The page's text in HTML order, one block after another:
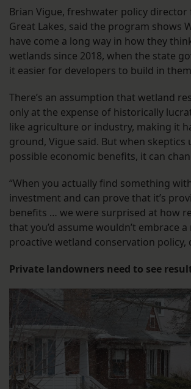
Brian Vigue, freshwater policy
Great Lakes, said the program shows
have come a long way in how they
wetlands since 2018, when the state
it easier for developers to build in
There’s an assumption that wetland
only at the expense of historically
like agriculture or industry, making it
ground, Vigue said. But when skeptics
possible economic benefits, it can
“When you actually find something
investment and can prove that it’s
benefits … we were surprised at how
that you’d assume wouldn’t embrace
proactive wetland conservation policy,
Private landowners need to see